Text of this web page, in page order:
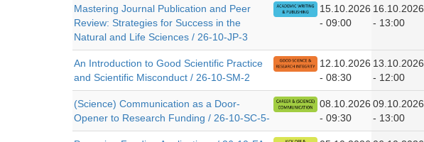
Mastering Journal Publication and Peer
Review: Strategies for Success in the
Natural and Life Sciences / 26-10-JP-3
15.10.2026
- 09:00
16.10.2026
- 13:00
An Introduction to Good Scientific Practice
and Scientific Misconduct / 26-10-SM-2
12.10.2026
- 08:30
13.10.2026
- 12:00
(Science) Communication as a Door-
Opener to Research Funding / 26-10-SC-5-
08.10.2026
- 09:30
09.10.2026
- 13:00